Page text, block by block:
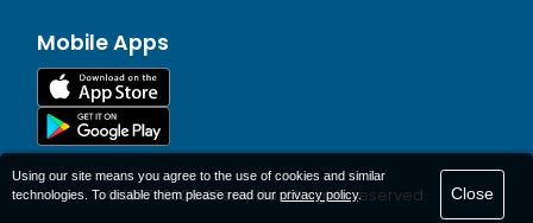
Mobile Apps
© 1977-2026AFerry Ltd. All rights reserved.
Using our site means you agree to the use of cookies and similar
technologies. To disable them please read our privacy policy. Close